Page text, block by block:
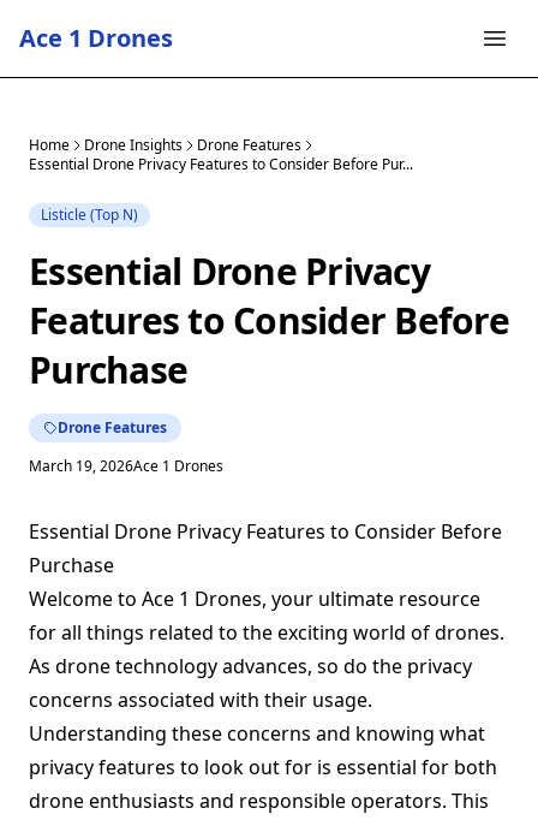
Ace 1 Drones
Home Drone Insights
Drone Features
Essential Drone Privacy Features to Consider Before Pur...
Listicle (Top N)
Essential Drone Privacy
Features to Consider Before
Purchase
Drone Features
March 19, 2026Ace 1 Drones
Essential Drone Privacy Features to Consider Before
Purchase
Welcome to Ace 1 Drones, your ultimate resource
for all things related to the exciting world of drones.
As drone technology advances, so do the privacy
concerns associated with their usage.
Understanding these concerns and knowing what
privacy features to look out for is essential for both
drone enthusiasts and responsible operators. This